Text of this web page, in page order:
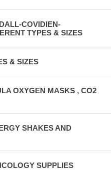
COVIDIEN-
TYPES & SIZES
& SIZES
OXYGEN MASKS , CO2
SHAKES AND
SUPPLIES